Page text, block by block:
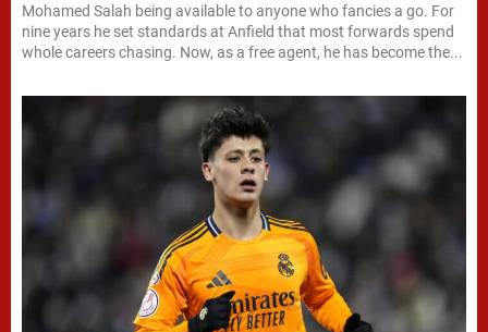
Mohamed Salah being available to anyone who fancies a go. For
nine years he set standards at Anfield that most forwards spend
whole careers chasing. Now, as a free agent, he has become the...